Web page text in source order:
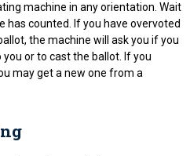
machine in any orientation. Wait
has counted. If you have overvoted
the machine will ask you if you
or to cast the ballot. If you
may get a new one from a